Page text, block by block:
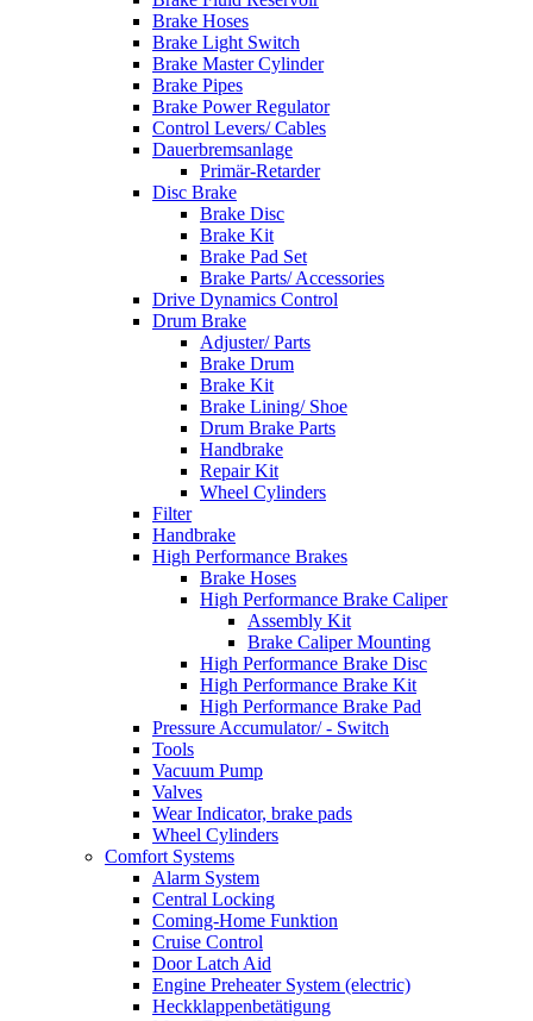
Brake Hoses
Brake Light Switch
Brake Master Cylinder
Brake Pipes
Brake Power Regulator
Control Levers/ Cables
Dauerbremsanlage
Primär-Retarder
Disc Brake
Brake Disc
Brake Kit
Brake Pad Set
Brake Parts/ Accessories
Drive Dynamics Control
Drum Brake
Adjuster/ Parts
Brake Drum
Brake Kit
Brake Lining/ Shoe
Drum Brake Parts
Handbrake
Repair Kit
Wheel Cylinders
Filter
Handbrake
High Performance Brakes
Brake Hoses
High Performance Brake Caliper
Assembly Kit
Brake Caliper Mounting
High Performance Brake Disc
High Performance Brake Kit
High Performance Brake Pad
Pressure Accumulator/ - Switch
Tools
Vacuum Pump
Valves
Wear Indicator, brake pads
Wheel Cylinders
Comfort Systems
Alarm System
Central Locking
Coming-Home Funktion
Cruise Control
Door Latch Aid
Engine Preheater System (electric)
Heckklappenbetätigung